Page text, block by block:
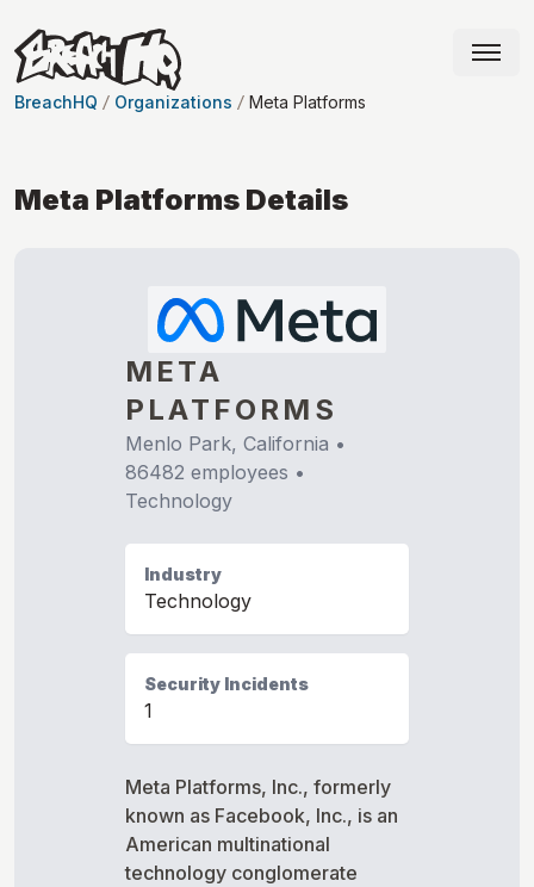
BreachHQ Organizations Meta Platforms
Meta Platforms Details
META
PLATFORMS
Menlo Park, California •
86482 employees •
Technology
Industry
Technology
Security Incidents
1
Meta Platforms, Inc., formerly
known as Facebook, Inc., is an
American multinational
technology conglomerate